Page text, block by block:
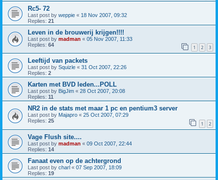
Rc5- 72
Last post by weppie « 18 Nov 2007, 09:32
Replies: 21
Leven in de brouwerij krijgen!!!!
Last post by madman « 05 Nov 2007, 11:33
Replies: 64 1 2 3
Leeftijd van packets
Last post by Squizle « 31 Oct 2007, 22:26
Replies: 2
Karten met BVD leden...POLL
Last post by BigJim « 28 Oct 2007, 20:08
Replies: 11
NR2 in de stats met maar 1 pc en pentium3 server
Last post by Majapro « 25 Oct 2007, 07:29
Replies: 25 1 2
Vage Flush site....
Last post by madman « 09 Oct 2007, 22:44
Replies: 14
Fanaat even op de achtergrond
Last post by charl « 07 Sep 2007, 18:09
Replies: 19